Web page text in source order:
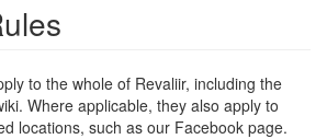
to the whole of Revaliir, including the
Where applicable, they also apply to
locations, such as our Facebook page.